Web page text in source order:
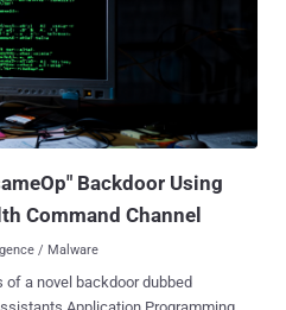
unintended or malicious
Bernstein and Liv Matan said
The identified
Context, which involves
contents of web pages with
Backdoor Using
Command Channel
/ Malware
a novel backdoor dubbed